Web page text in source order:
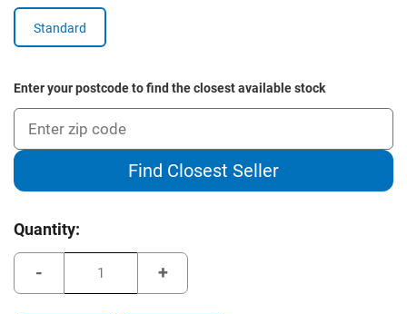
Standard
Enter your postcode to find the closest available stock
Find Closest Seller
Current
Quantity:
of
Increase
of